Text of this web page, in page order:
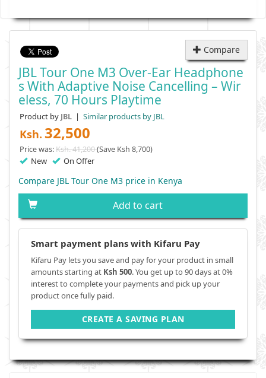
Compare
JBL Tour One M3 Over-Ear Headphone
S With Adaptive Noise Cancelling – Wir
Eless, 70 Hours Playtime
Product by JBL | Similar products by JBL
Ksh. 32,500
Price was:Ksh. 41,200(Save Ksh 8,700)
New On Offer
Compare JBL Tour One M3 price in Kenya
Add to cart
Smart payment plans with Kifaru Pay
Kifaru Pay lets you save and pay for your product in small
amounts starting at Ksh 500. You get up to 90 days at 0%
interest to complete your payments and pick up your
product once fully paid.
CREATE A SAVING PLAN